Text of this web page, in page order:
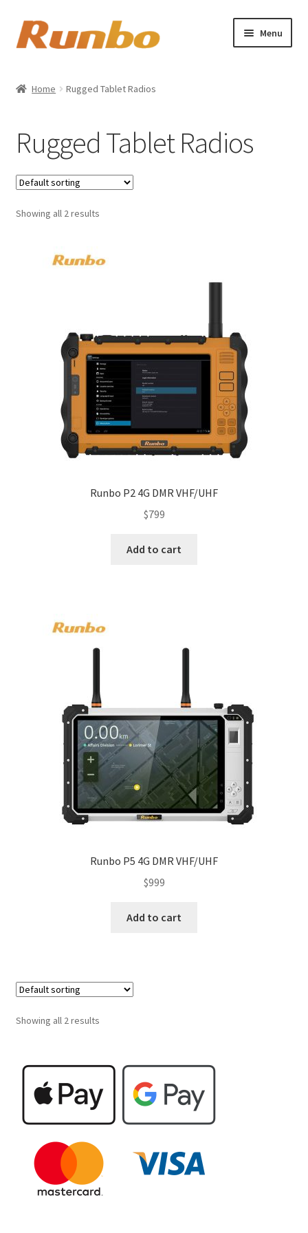
Skip
to
Skip
to
Menu
Shop
My account
Cart
Checkout
Home Rugged Tablet Radios
Rugged Tablet Radios
Showing all 2 results
Runbo P2 4G DMR VHF/UHF
$799
Add to cart
Runbo P5 4G DMR VHF/UHF
$999
Add to cart
Showing all 2 results